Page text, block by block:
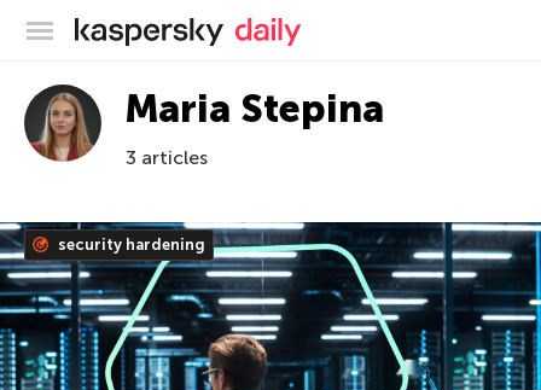
Kaspersky official blog
Maria Stepina
3 articles
security hardening